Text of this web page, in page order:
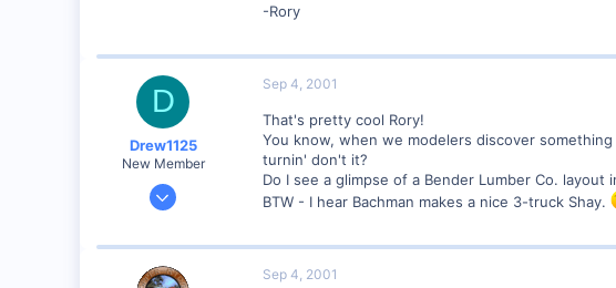
-Rory
D
Drew1125
New Member
Jan 28, 2001
0
Sep 4, 2001
That's pretty cool Rory!
You know, when we modelers discover
turnin' don't it?
Do I see a glimpse of a Bender Lumber Co. layout
BTW - I hear Bachman makes a nice 3-truck Shay.
Sep 4, 2001